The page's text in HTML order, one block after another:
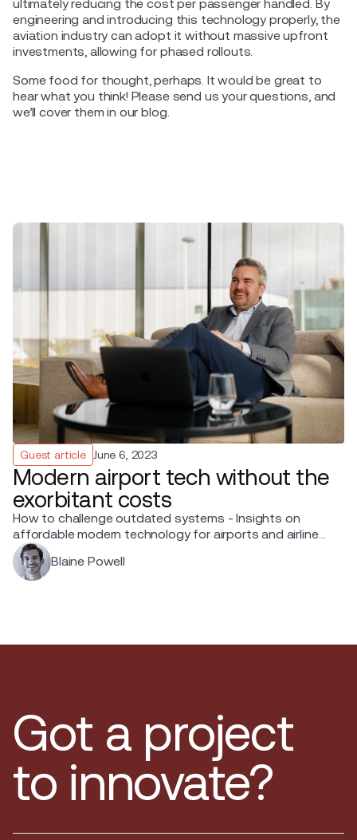
ultimately reducing the cost per passenger handled. By
engineering and introducing this technology properly, the
aviation industry can adopt it without massive upfront
investments, allowing for phased rollouts.
Some food for thought, perhaps. It would be great to
hear what you think! Please send us your questions, and
we’ll cover them in our blog.
Guest article June 6, 2023
Modern airport tech without the
exorbitant costs
How to challenge outdated systems - Insights on
affordable modern technology for airports and airlines
from Blaine Powell, Chief Sales Officer at Ink.
Blaine Powell
Got a project
to innovate?